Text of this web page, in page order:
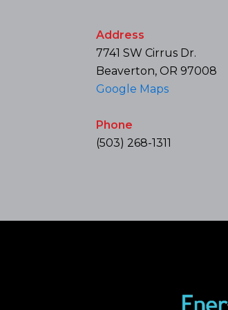
Address
7741 SW Cirrus Dr.
Beaverton, OR 97008
Google Maps
Phone
(503) 268-1311